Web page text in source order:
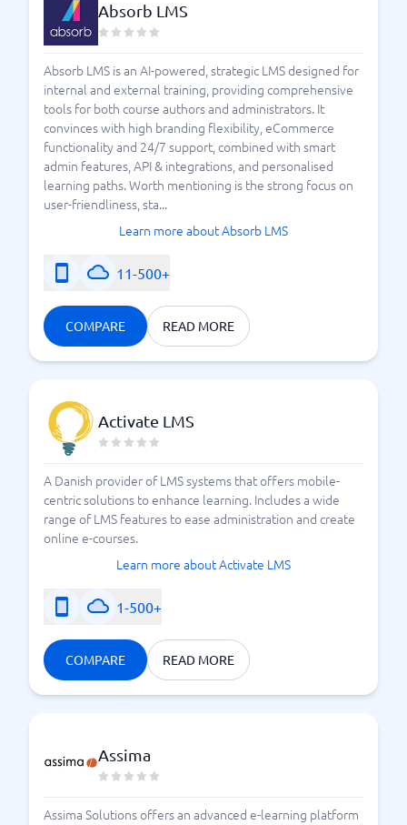
Absorb LMS
Absorb LMS is an AI-powered, strategic LMS designed for
internal and external training, providing comprehensive
tools for both course authors and administrators. It
convinces with high branding flexibility, eCommerce
functionality and 24/7 support, combined with smart
admin features, API & integrations, and personalised
learning paths. Worth mentioning is the strong focus on
user-friendliness, sta...
Learn more about Absorb LMS
11-500+
COMPARE READ MORE
Activate LMS
A Danish provider of LMS systems that offers mobile-
centric solutions to enhance learning. Includes a wide
range of LMS features to ease administration and create
online e-courses.
Learn more about Activate LMS
1-500+
COMPARE READ MORE
Assima
Assima Solutions offers an advanced e-learning platform